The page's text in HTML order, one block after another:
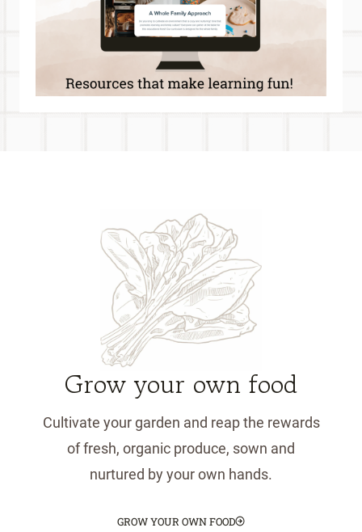
Grow your own food
Cultivate your garden and reap the rewards
of fresh, organic produce, sown and
nurtured by your own hands.
GROW YOUR OWN FOOD